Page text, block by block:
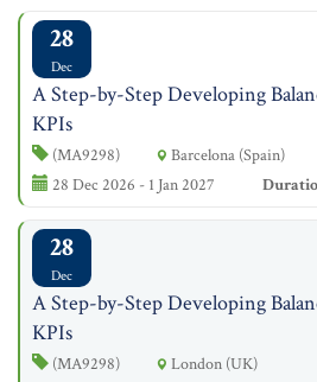
28
Dec
A Step-by-Step Developing
KPIs
(MA9298)
Barcelona (Spain)
28 Dec 2026 - 1 Jan 2027
28
Dec
A Step-by-Step Developing
KPIs
(MA9298) London (UK)